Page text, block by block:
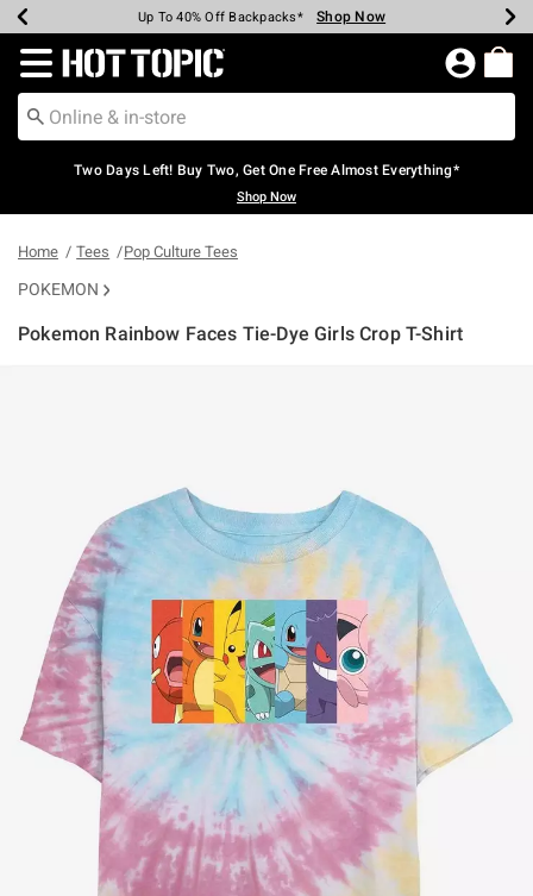
Earn Hot Cash Every $40 Spent* Shop Now
Up To 50% Off Select Styles* Shop Now
Up To 40% Off Backpacks* Shop Now
Up To 60% Off Clearance* Shop Now
Free Pickup In-Store* Shop Now
Free Shipping Over $75* Shop Now
Redirect to Hot Topic Home Page
Two Days Left! Buy Two, Get One Free Almost Everything*
Shop Now
Home Tees Pop Culture Tees
POKEMON
Pokemon Rainbow Faces Tie-Dye Girls Crop T-Shirt